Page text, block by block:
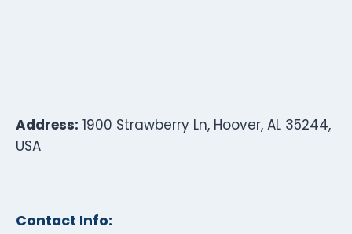
Address: 1900 Strawberry Ln, Hoover, AL 35244,
USA
Contact Info: